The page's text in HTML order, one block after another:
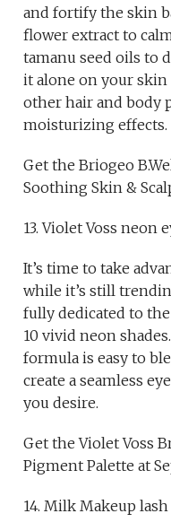
and fortify the skin
flower extract to
tamanu seed oils to
it alone on your
other hair and body
moisturizing effects.
Get the Briogeo
Soothing Skin &
13. Violet Voss neon
It’s time to take
while it’s still
fully dedicated to
10 vivid neon
formula is easy to
create a seamless
you desire.
Get the Violet Voss
Pigment Palette at
14. Milk Makeup